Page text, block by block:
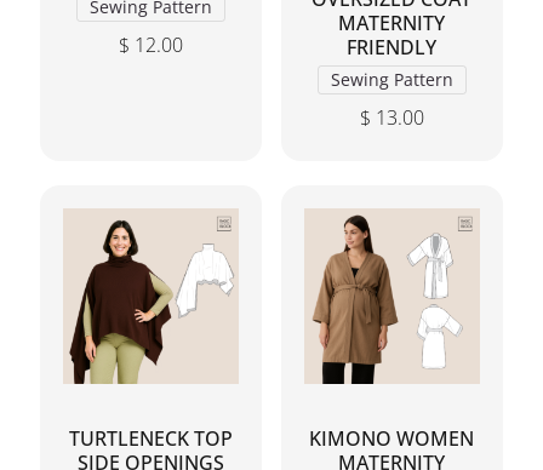
Sewing Pattern
$ 12.00
This product has multiple variants. The options may
MATERNITY
FRIENDLY
Sewing Pattern
$ 13.00
TURTLENECK TOP
SIDE OPENINGS
KIMONO WOMEN
MATERNITY